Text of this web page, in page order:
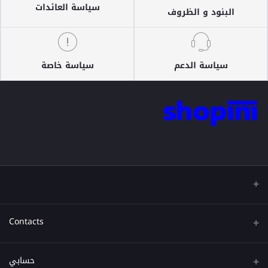
البنود و الظروف سياسة العائدات
سياسة الدعم سياسة خاصة
Contacts
عنوان حسابي